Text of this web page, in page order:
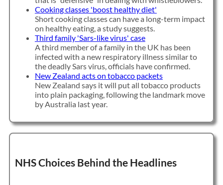
Cooking classes 'boost healthy diet'
Short cooking classes can have a long-term impact
on healthy eating, a study suggests.
Third family 'Sars-like virus' case
A third member of a family in the UK has been
infected with a new respiratory illness similar to
the deadly Sars virus, officials have confirmed.
New Zealand acts on tobacco packets
New Zealand says it will put all tobacco products
into plain packaging, following the landmark move
by Australia last year.
NHS Choices Behind the Headlines